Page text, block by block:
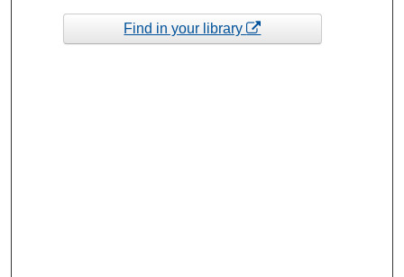
Find in your library